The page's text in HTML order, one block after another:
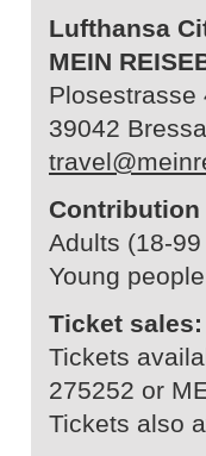
Lufthansa
MEIN
Plosestrasse
39042
Contribution
Adults (18-
Young
Ticket sales:
Tickets
275252 or
Tickets also